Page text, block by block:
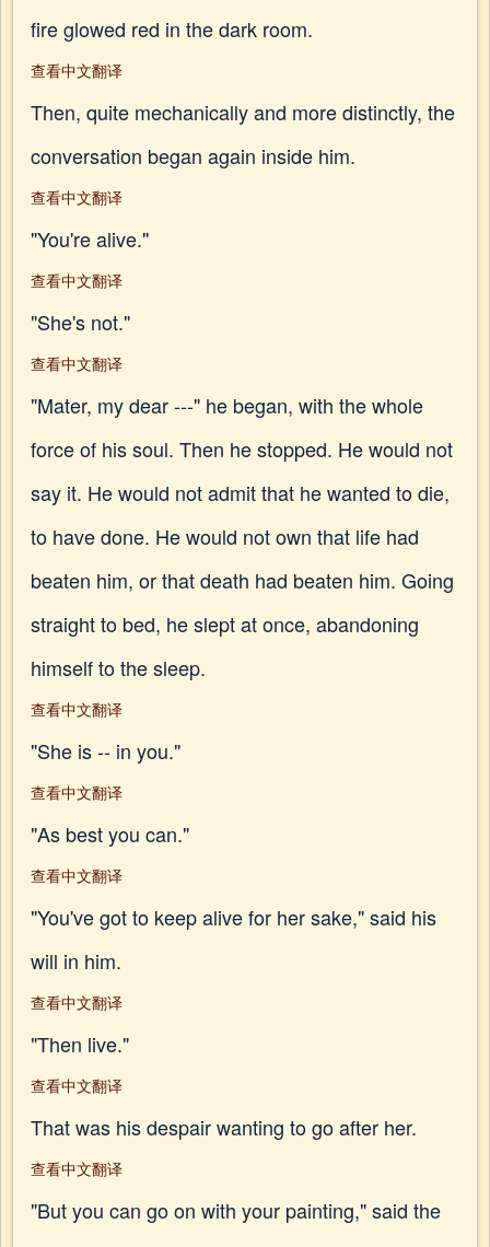
fire glowed red in the dark room.
查看中文翻译
Then, quite mechanically and more distinctly, the
conversation began again inside him.
查看中文翻译
"You're alive."
查看中文翻译
"She's not."
查看中文翻译
"Mater, my dear ---" he began, with the whole
force of his soul. Then he stopped. He would not
say it. He would not admit that he wanted to die,
to have done. He would not own that life had
beaten him, or that death had beaten him. Going
straight to bed, he slept at once, abandoning
himself to the sleep.
查看中文翻译
"She is -- in you."
查看中文翻译
"As best you can."
查看中文翻译
"You've got to keep alive for her sake," said his
will in him.
查看中文翻译
"Then live."
查看中文翻译
That was his despair wanting to go after her.
查看中文翻译
"But you can go on with your painting," said the